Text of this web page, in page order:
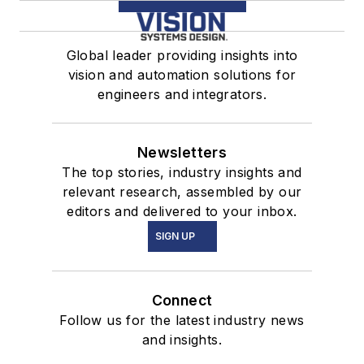
Global leader providing insights into
vision and automation solutions for
engineers and integrators.
Newsletters
The top stories, industry insights and
relevant research, assembled by our
editors and delivered to your inbox.
SIGN UP
Connect
Follow us for the latest industry news
and insights.